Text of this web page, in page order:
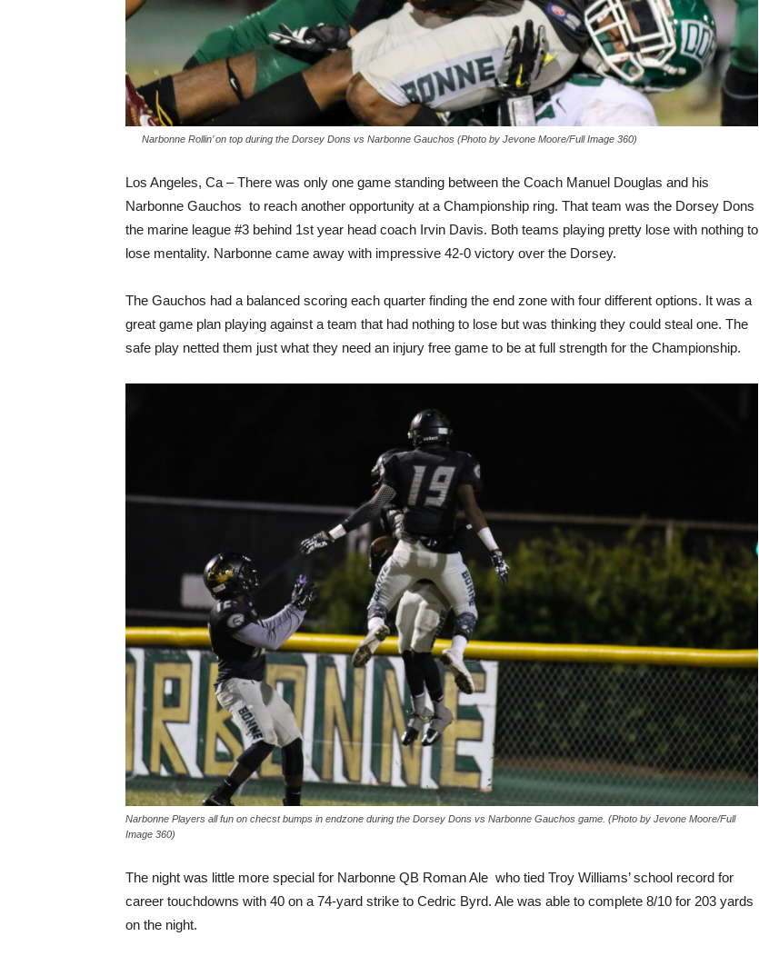
Narbonne Rollin’ on top during the Dorsey Dons vs Narbonne Gauchos (Photo by Jevone Moore/Full Image 360)
Los Angeles, Ca – There was only one game standing between the Coach Manuel Douglas and his
Narbonne Gauchos to reach another opportunity at a Championship ring. That team was the Dorsey Dons
the marine league #3 behind 1st year head coach Irvin Davis. Both teams playing pretty lose with nothing to
lose mentality. Narbonne came away with impressive 42-0 victory over the Dorsey.
The Gauchos had a balanced scoring each quarter finding the end zone with four different options. It was a
great game plan playing against a team that had nothing to lose but was thinking they could steal one. The
safe play netted them just what they need an injury free game to be at full strength for the Championship.
Narbonne Players all fun on checst bumps in endzone during the Dorsey Dons vs Narbonne Gauchos game. (Photo by Jevone Moore/Full
Image 360)
The night was little more special for Narbonne QB Roman Ale who tied Troy Williams’ school record for
career touchdowns with 40 on a 74-yard strike to Cedric Byrd. Ale was able to complete 8/10 for 203 yards
on the night.